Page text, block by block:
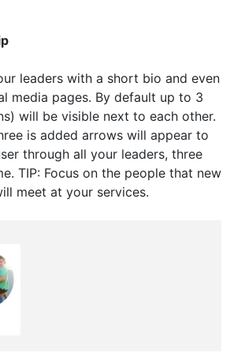
leaders with a short bio and even
media pages. By default up to 3
will be visible next to each other.
is added arrows will appear to
through all your leaders, three
TIP: Focus on the people that new
meet at your services.